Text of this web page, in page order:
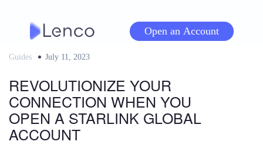
Open an Account
Guides
Posted
July 11, 2023
REVOLUTIONIZE YOUR
CONNECTION WHEN YOU
OPEN A STARLINK GLOBAL
ACCOUNT